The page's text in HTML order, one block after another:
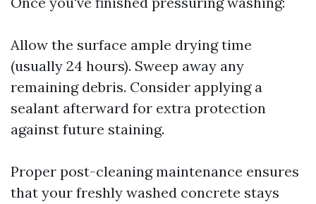
Allow the surface ample drying time
(usually 24 hours). Sweep away any
remaining debris. Consider applying a
sealant afterward for extra protection
against future staining.
Proper post-cleaning maintenance ensures
that your freshly washed concrete stays